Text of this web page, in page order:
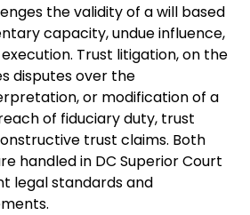
the validity of a will based
capacity, undue influence,
Trust litigation, on the
disputes over the
or modification of a
of fiduciary duty, trust
trust claims. Both
handled in DC Superior Court
legal standards and